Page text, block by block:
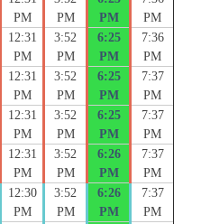
PM
PM
PM
PM
12:31
PM
3:52
PM
6:25
PM
7:36
PM
12:31
PM
3:52
PM
6:25
PM
7:37
PM
12:31
PM
3:52
PM
6:25
PM
7:37
PM
12:31
PM
3:52
PM
6:26
PM
7:37
PM
12:30
PM
3:52
PM
6:26
PM
7:37
PM